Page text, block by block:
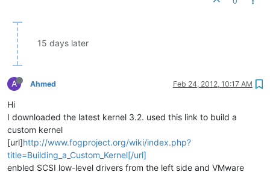
15 days later
A Ahmed Feb 24, 2012, 10:17 AM
Hi
I downloaded the latest kernel 3.2. used this link to build a
custom kernel
[url]http://www.fogproject.org/wiki/index.php?
title=Building_a_Custom_Kernel[/url]
enbled SCSI low-level drivers from the left side and VMware